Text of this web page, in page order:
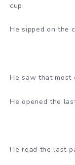
cup.
He sipped on the
He saw that
He opened the
He read the last